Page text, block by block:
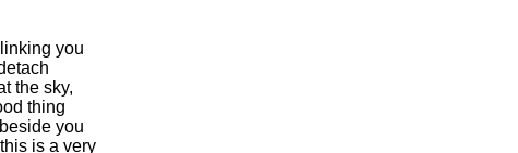
you
the sky,
thing
you
is a very